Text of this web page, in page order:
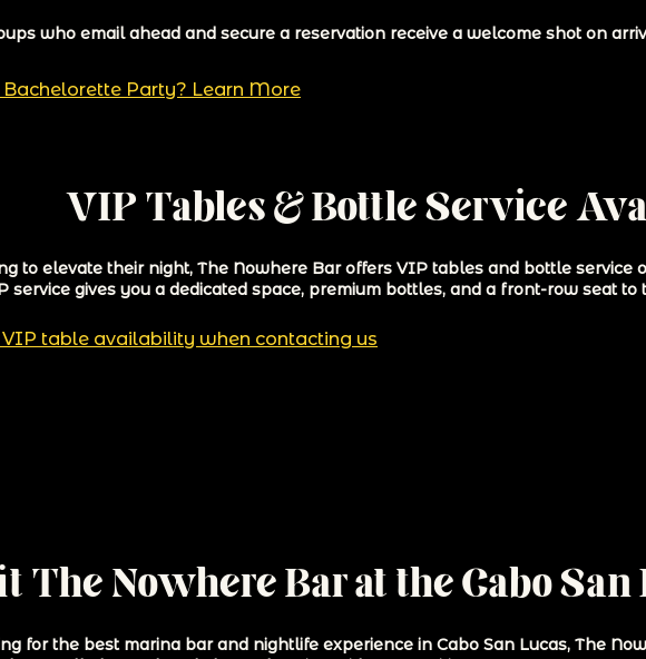
who email ahead and secure a reservation receive a welcome shot on
Bachelorette Party? Learn More
VIP Tables & Bottle Service
to elevate their night, The Nowhere Bar offers VIP tables and bottle service
service gives you a dedicated space, premium bottles, and a front-row seat
table availability when contacting us
The Nowhere Bar at the Cabo San
for the best marina bar and nightlife experience in Cabo San Lucas, The